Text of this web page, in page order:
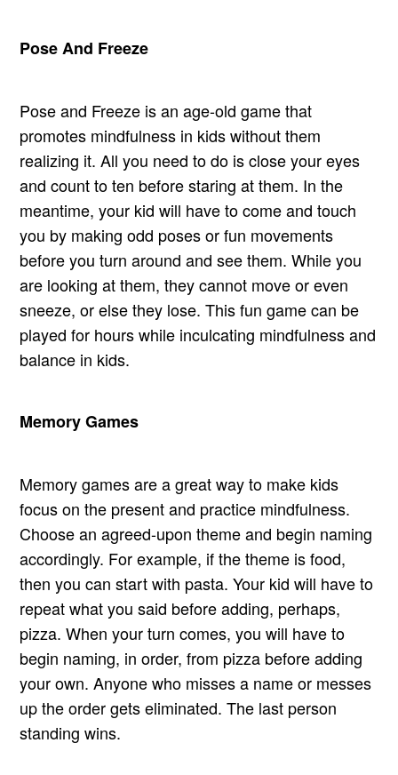
Pose And Freeze
Pose and Freeze is an age-old game that
promotes mindfulness in kids without them
realizing it. All you need to do is close your eyes
and count to ten before staring at them. In the
meantime, your kid will have to come and touch
you by making odd poses or fun movements
before you turn around and see them. While you
are looking at them, they cannot move or even
sneeze, or else they lose. This fun game can be
played for hours while inculcating mindfulness and
balance in kids.
Memory Games
Memory games are a great way to make kids
focus on the present and practice mindfulness.
Choose an agreed-upon theme and begin naming
accordingly. For example, if the theme is food,
then you can start with pasta. Your kid will have to
repeat what you said before adding, perhaps,
pizza. When your turn comes, you will have to
begin naming, in order, from pizza before adding
your own. Anyone who misses a name or messes
up the order gets eliminated. The last person
standing wins.